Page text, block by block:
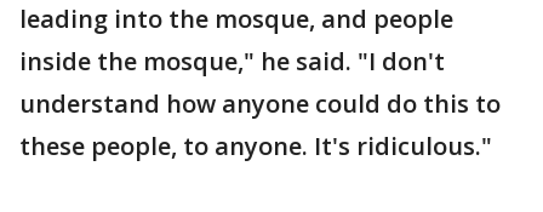
leading into the mosque, and people
inside the mosque," he said. "I don't
understand how anyone could do this to
these people, to anyone. It's ridiculous."